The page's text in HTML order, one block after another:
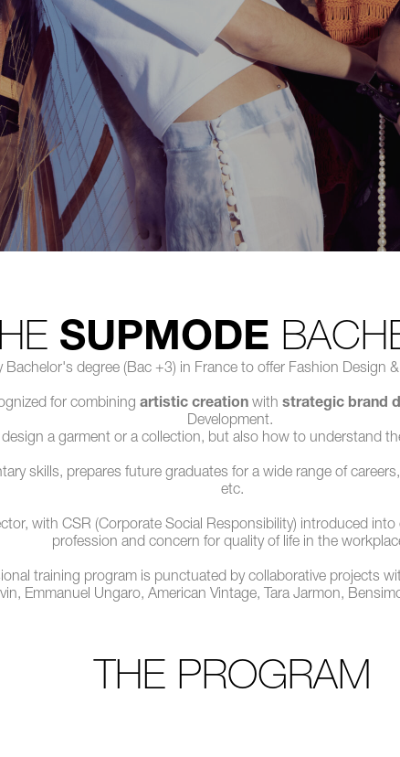
SUPMODE
Bachelor's degree (Bac +3) in France to offer Fashion Design
for combining artistic creation with strategic brand
Development.
a garment or a collection, but also how to understand
skills, prepares future graduates for a wide range of
etc.
with CSR (Corporate Social Responsibility) introduced
profession and concern for quality of life in the
training program is punctuated by collaborative projects
Emmanuel Ungaro, American Vintage, Tara Jarmon,
THE PROGRAM